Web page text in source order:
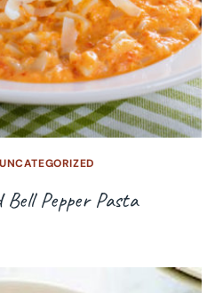
UNCATEGORIZED
Bell Pepper Pasta